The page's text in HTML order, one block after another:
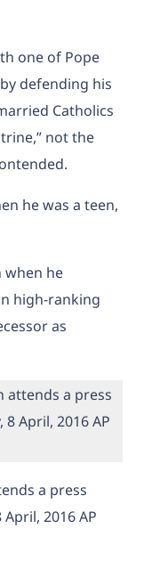
one of Pope
defending his
Catholics
not the
he was a teen,
when he
high-ranking
as
a press
2016 AP